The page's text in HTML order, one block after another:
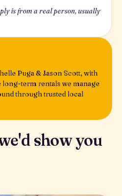
is from a real person, usually
Puga & Jason Scott, with
long-term rentals we manage
through trusted local
show you